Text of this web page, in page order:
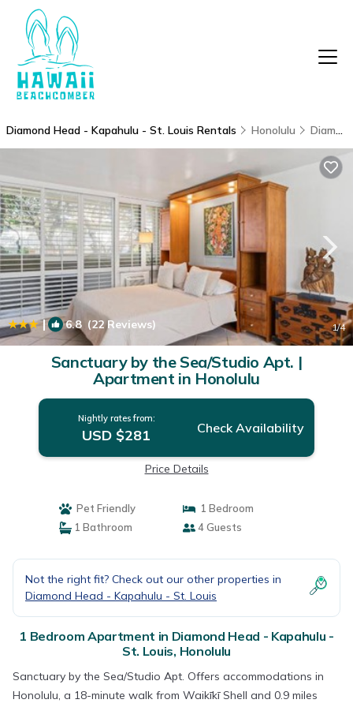
Diamond Head - Kapahulu - St. Louis Rentals Honolulu Diamond Head - Kapahulu - St. Louis
| 6.8(22 Reviews) 1/4
Sanctuary by the Sea/Studio Apt. |
Apartment in Honolulu
Nightly rates from:
USD $281 Check Availability
Price Details
Pet Friendly
1 Bedroom
1 Bathroom
4 Guests
Not the right fit? Check out our other properties in
Diamond Head - Kapahulu - St. Louis
1 Bedroom Apartment in Diamond Head - Kapahulu -
St. Louis, Honolulu
Sanctuary by the Sea/Studio Apt. Offers accommodations in
Honolulu, a 18-minute walk from Waikīkī Shell and 0.9 miles